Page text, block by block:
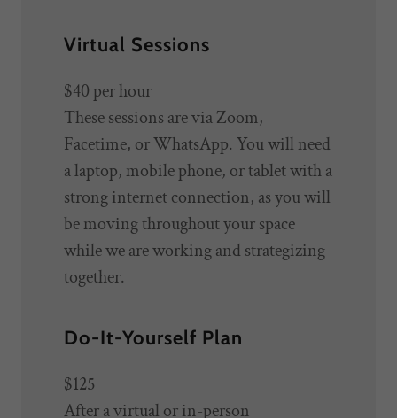
Virtual Sessions
$40 per hour
These sessions are via Zoom,
Facetime, or WhatsApp. You will need
a laptop, mobile phone, or tablet with a
strong internet connection, as you will
be moving throughout your space
while we are working and strategizing
together.
Do-It-Yourself Plan
$125
After a virtual or in-person